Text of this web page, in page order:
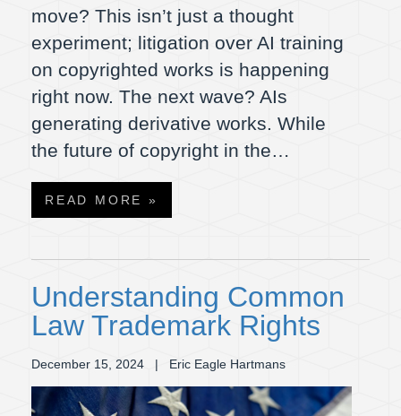
move? This isn’t just a thought
experiment; litigation over AI training
on copyrighted works is happening
right now. The next wave? AIs
generating derivative works. While
the future of copyright in the…
READ MORE »
Understanding Common
Law Trademark Rights
December 15, 2024 | Eric Eagle Hartmans